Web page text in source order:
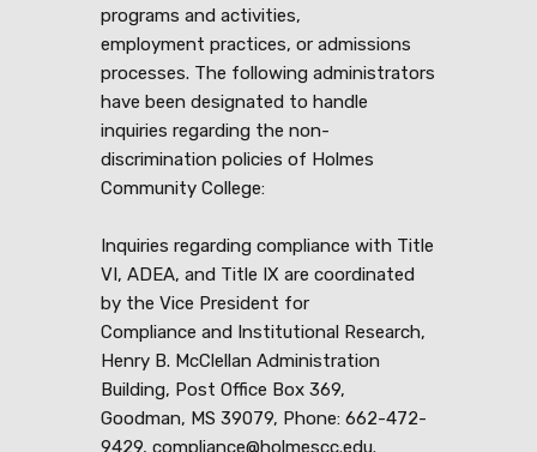
programs and activities,
employment practices, or admissions
processes. The following administrators
have been designated to handle
inquiries regarding the non-
discrimination policies of Holmes
Community College:
Inquiries regarding compliance with Title
VI, ADEA, and Title IX are coordinated
by the Vice President for
Compliance and Institutional Research,
Henry B. McClellan Administration
Building, Post Office Box 369,
Goodman, MS 39079, Phone: 662-472-
9429, compliance@holmescc.edu.